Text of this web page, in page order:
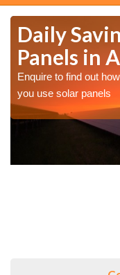
Daily
Panels in
Enquire to find out
you use solar panels